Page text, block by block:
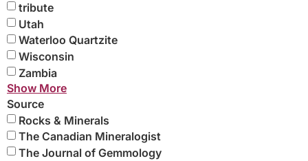
tribute
Utah
Waterloo Quartzite
Wisconsin
Zambia
Show More
Source
Rocks & Minerals
The Canadian Mineralogist
The Journal of Gemmology